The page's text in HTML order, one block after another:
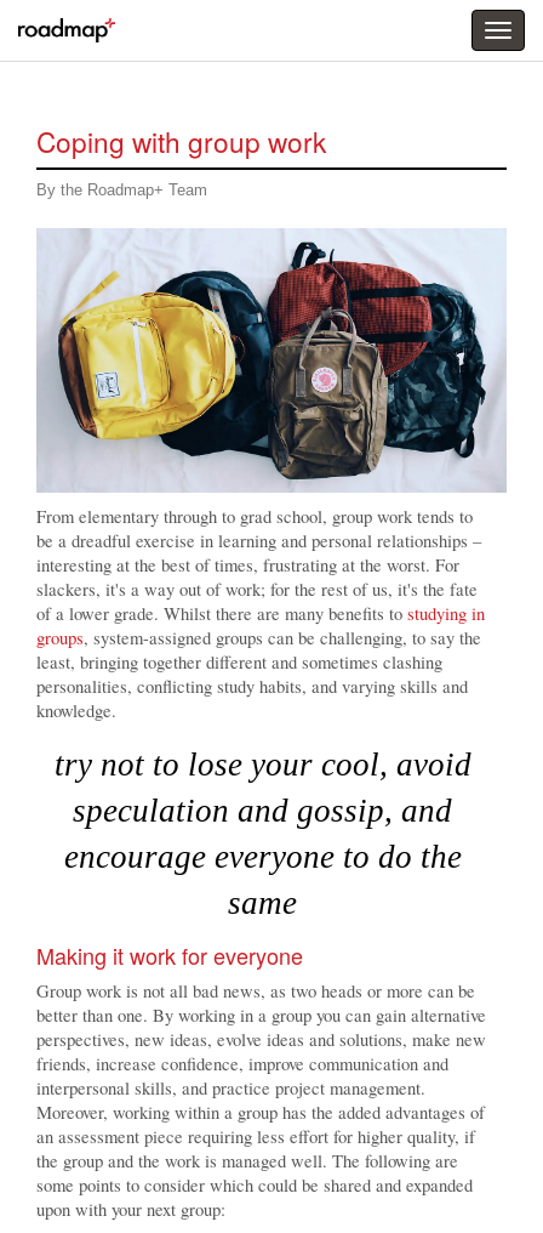
menu
Coping with group work
By the Roadmap+ Team
From elementary through to grad school, group work tends to
be a dreadful exercise in learning and personal relationships –
interesting at the best of times, frustrating at the worst. For
slackers, it's a way out of work; for the rest of us, it's the fate
of a lower grade. Whilst there are many benefits to studying in
groups, system-assigned groups can be challenging, to say the
least, bringing together different and sometimes clashing
personalities, conflicting study habits, and varying skills and
knowledge.
try not to lose your cool, avoid
speculation and gossip, and
encourage everyone to do the
same
Making it work for everyone
Group work is not all bad news, as two heads or more can be
better than one. By working in a group you can gain alternative
perspectives, new ideas, evolve ideas and solutions, make new
friends, increase confidence, improve communication and
interpersonal skills, and practice project management.
Moreover, working within a group has the added advantages of
an assessment piece requiring less effort for higher quality, if
the group and the work is managed well. The following are
some points to consider which could be shared and expanded
upon with your next group: